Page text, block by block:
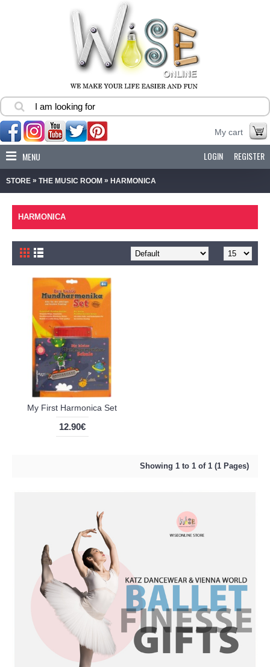
My cart
MENU REGISTER
LOGIN
STORE » THE MUSIC ROOM » HARMONICA
HARMONICA
My First Harmonica Set
12.90€
Showing 1 to 1 of 1 (1 Pages)